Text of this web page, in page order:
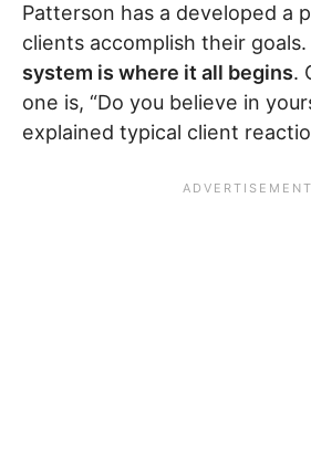
Patterson has a developed a
clients accomplish their goals.
system is where it all begins.
one is, “Do you believe in
explained typical client